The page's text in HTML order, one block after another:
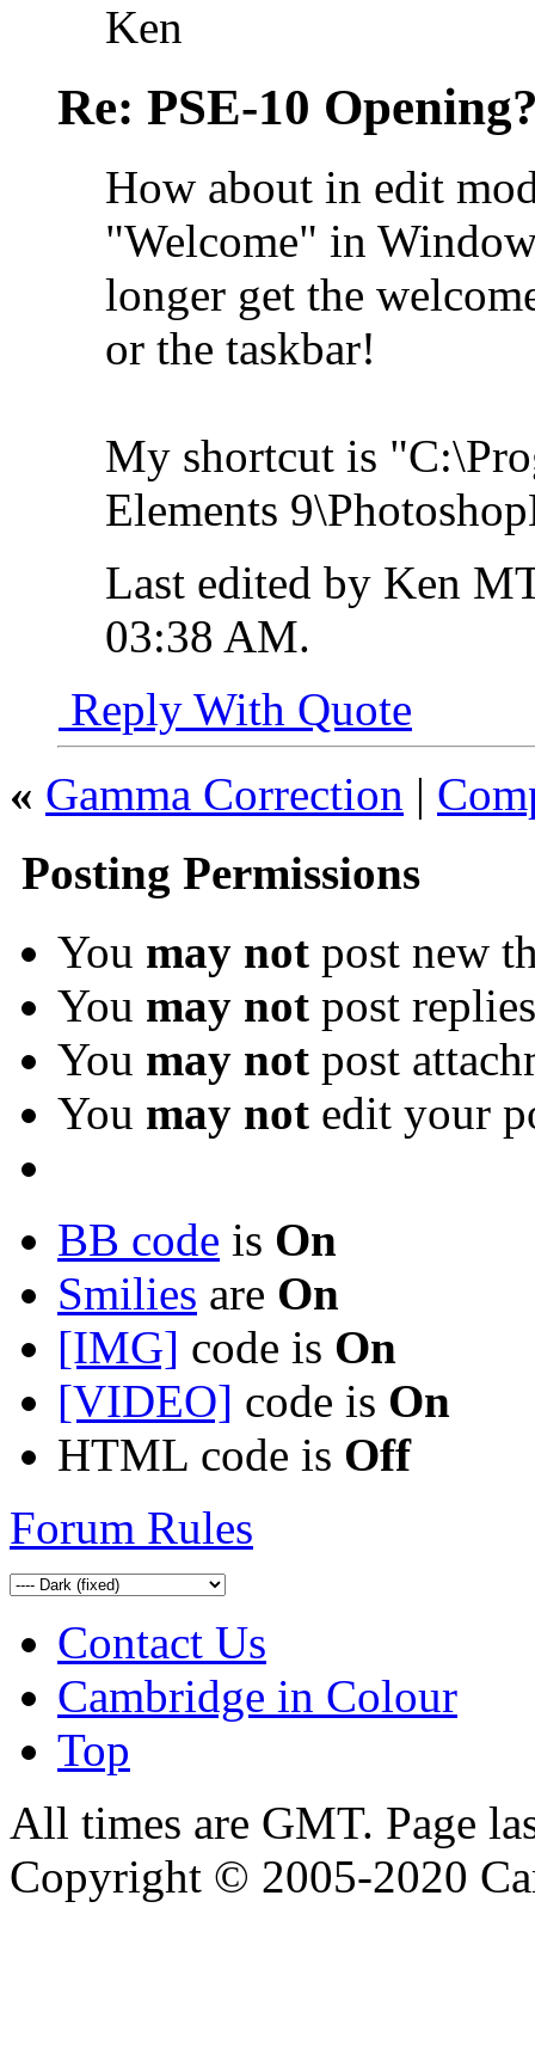
Ken
Re: PSE-10
How about in edit
"Welcome" in
longer get the
or the taskbar!
My shortcut is
Elements
Last edited by Ken
03:38 AM.
Reply With Quote
« Gamma Correction |
Posting Permissions
You may not post new
You may not post replies
You may not post
You may not edit your
BB code is On
Smilies are On
[IMG] code is On
[VIDEO] code is On
HTML code is Off
Forum Rules
Contact Us
Cambridge in Colour
Top
All times are GMT. Page
Copyright © 2005-2020